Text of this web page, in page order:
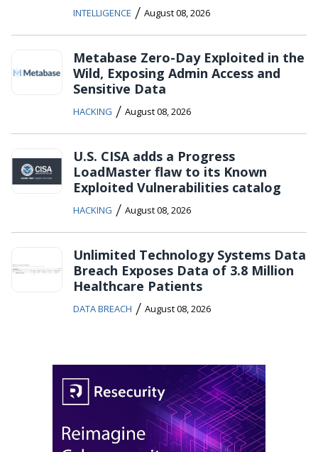
INTELLIGENCE / August 08, 2026
Metabase Zero-Day Exploited in the
Wild, Exposing Admin Access and
Sensitive Data
HACKING / August 08, 2026
U.S. CISA adds a Progress
LoadMaster flaw to its Known
Exploited Vulnerabilities catalog
HACKING / August 08, 2026
Unlimited Technology Systems Data
Breach Exposes Data of 3.8 Million
Healthcare Patients
DATA BREACH / August 08, 2026